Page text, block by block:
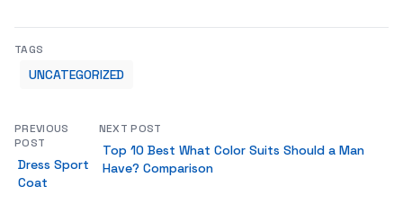
TAGS
UNCATEGORIZED
PREVIOUS
POST
Dress Sport
Coat
NEXT POST
Top 10 Best What Color Suits Should a Man
Have? Comparison